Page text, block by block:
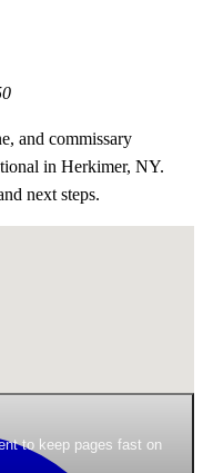
and commissary
in Herkimer, NY.
next steps.
to keep pages fast on